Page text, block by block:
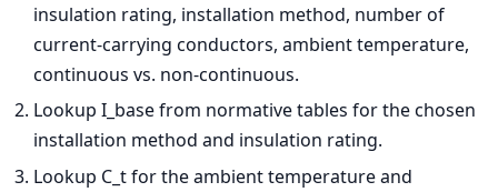
insulation rating, installation method, number of
current-carrying conductors, ambient temperature,
continuous vs. non-continuous.
Lookup I_base from normative tables for the chosen
installation method and insulation rating.
Lookup C_t for the ambient temperature and